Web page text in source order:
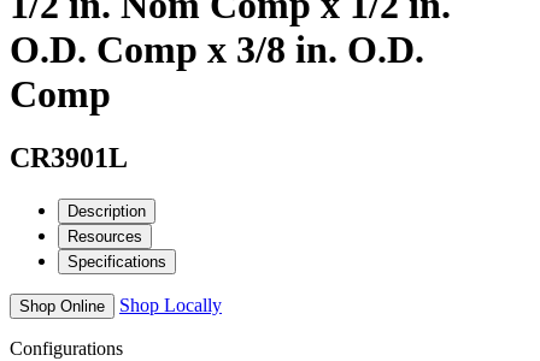
O.D. Comp x 3/8 in. O.D.
Comp
CR3901L
Description
Resources
Specifications
Shop Online Shop Locally
Configurations